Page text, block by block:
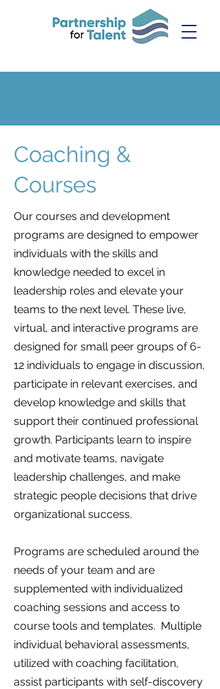
Coaching &
Courses
Our courses and development
programs are designed to empower
individuals with the skills and
knowledge needed to excel in
leadership roles and elevate your
teams to the next level. These live,
virtual, and interactive programs are
designed for small peer groups of 6-
12 individuals to engage in discussion,
participate in relevant exercises, and
develop knowledge and skills that
support their continued professional
growth. Participants learn to inspire
and motivate teams, navigate
leadership challenges, and make
strategic people decisions that drive
organizational success.
Programs are scheduled around the
needs of your team and are
supplemented with individualized
coaching sessions and access to
course tools and templates. Multiple
individual behavioral assessments,
utilized with coaching facilitation,
assist participants with self-discovery